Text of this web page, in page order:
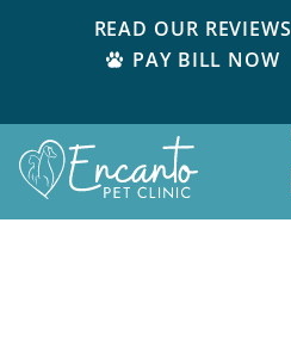
READ OUR REVIEWS
PAY BILL NOW